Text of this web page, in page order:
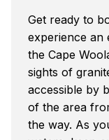
Get ready to
experience an
the Cape
sights of
accessible by
of the area
the way. As